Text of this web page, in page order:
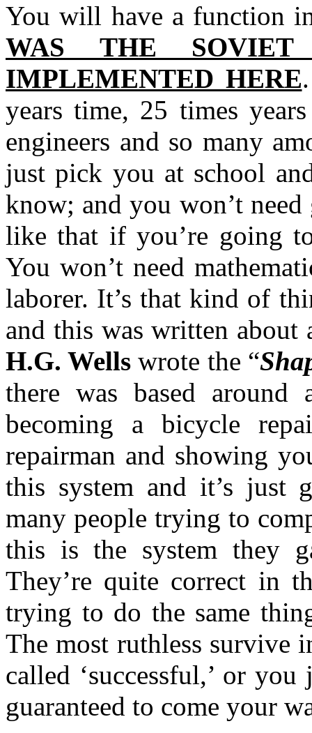
You will have a function
WAS THE SOVIET
IMPLEMENTED HERE
years time, 25 times
engineers and so many
just pick you at school
know; and you won’t
like that if you’re going
You won’t need
laborer. It’s that kind of
and this was written
H.G. Wells wrote the “
there was based
becoming a bicycle
repairman and showing
this system and it’s just
many people trying to
this is the system they
They’re quite correct in
trying to do the same
The most ruthless survive
called ‘successful,’ or
guaranteed to come your